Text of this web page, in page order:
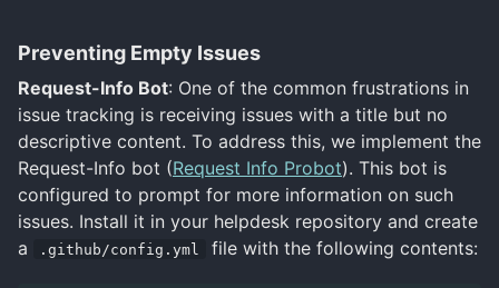
Preventing Empty Issues
Request-Info Bot: One of the common frustrations in
issue tracking is receiving issues with a title but no
descriptive content. To address this, we implement the
Request-Info bot (Request Info Probot). This bot is
configured to prompt for more information on such
issues. Install it in your helpdesk repository and create
a
.github/config.yml file with the following contents: